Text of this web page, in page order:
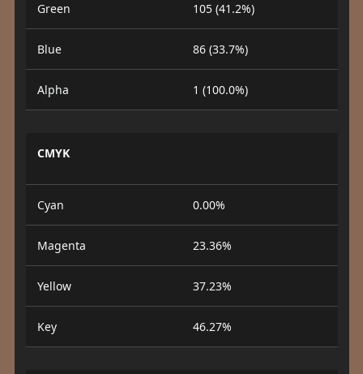
Green 105 (41.2%)
Blue 86 (33.7%)
Alpha 1 (100.0%)
CMYK
Cyan 0.00%
Magenta 23.36%
Yellow 37.23%
Key 46.27%